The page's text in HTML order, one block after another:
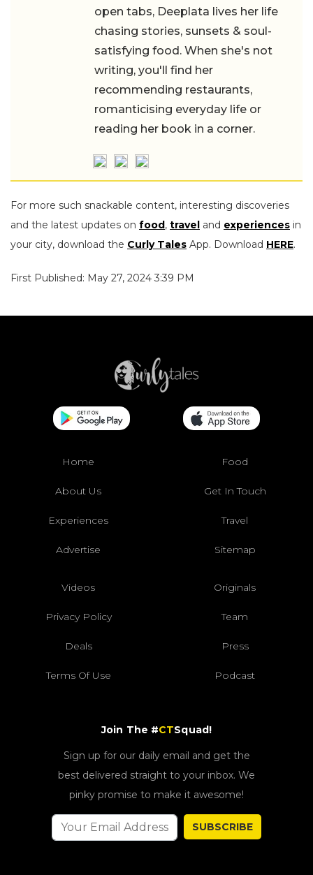
open tabs, Deeplata lives her life
chasing stories, sunsets & soul-
satisfying food. When she's not writing,
you'll find her recommending
restaurants, romanticising everyday life
or reading her book in a corner.
For more such snackable content, interesting discoveries
and the latest updates onfood,travelandexperiences
your city, download theCurly TalesApp. DownloadHERE .
Advertise
Team
Deals
Sign up for our daily email and get the
best delivered straight to your inbox. We
pinky promise to make it awesome!